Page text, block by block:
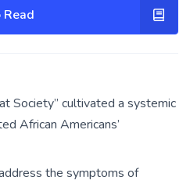
Read
Society” cultivated a systemic
African Americans’
the symptoms of